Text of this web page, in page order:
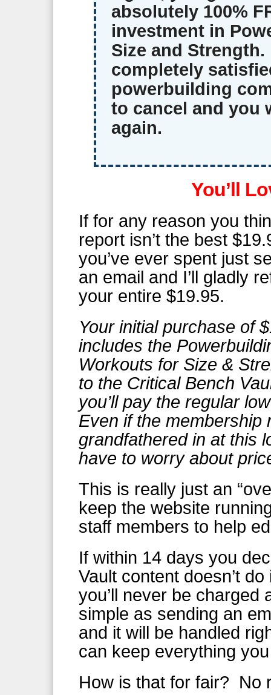
absolutely 100%
investment in
Size and
completely
powerbuilding
to cancel and you
again.
You’ll
If for any reason you
report isn’t the best
you’ve ever spent just
an email and I’ll gladly
your entire $19.95.
Your initial purchase of
includes the
Workouts for Size &
to the Critical Bench
you’ll pay the regular
Even if the membership
grandfathered in at this
have to worry about
This is really just an
keep the website
staff members to help
If within 14 days you
Vault content doesn’t
you’ll never be charged
simple as sending an
and it will be handled
can keep everything
How is that for fair? No